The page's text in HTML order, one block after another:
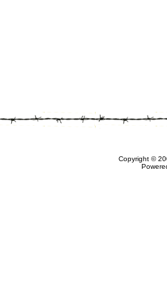
Copyright ©